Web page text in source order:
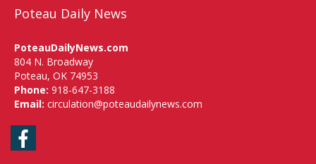
Poteau Daily News
PoteauDailyNews.com
804 N. Broadway
Poteau, OK 74953
Phone: 918-647-3188
Email: circulation@poteaudailynews.com
Facebook